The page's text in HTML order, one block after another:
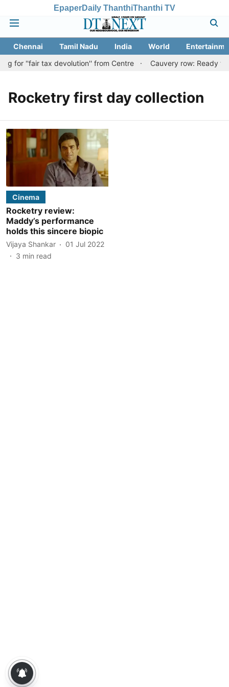
EpaperDaily ThanthiThanthi TV
Chennai Tamil Nadu India World
for ''fair tax devolution'' from Centre
Cauvery row: Ready to
Rocketry first day collection
Cinema
Rocketry review:
Maddy’s performance
holds this sincere biopic
Vijaya Shankar
01 Jul 2022
3 min read